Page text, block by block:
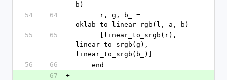
b)
54
64
oklab_to_linear_rgb(l, a, b)
55
65
linear_to_srgb(g),
linear_to_srgb(b_)]
56
66
    end
67
+